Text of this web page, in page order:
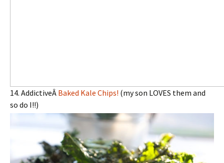
14. AddictiveÂ Baked Kale Chips! (my son LOVES them and
so do I!!)